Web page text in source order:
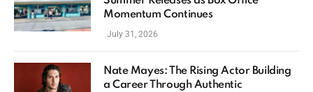
Momentum Continues
July 31, 2026
Nate Mayes: The Rising Actor Building
a Career Through Authentic